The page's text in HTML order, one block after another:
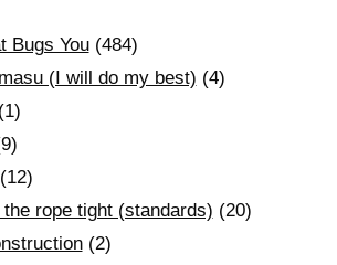
Bugs You(484)
(I will do my best) (4)
the rope tight (standards) (20)
(2)